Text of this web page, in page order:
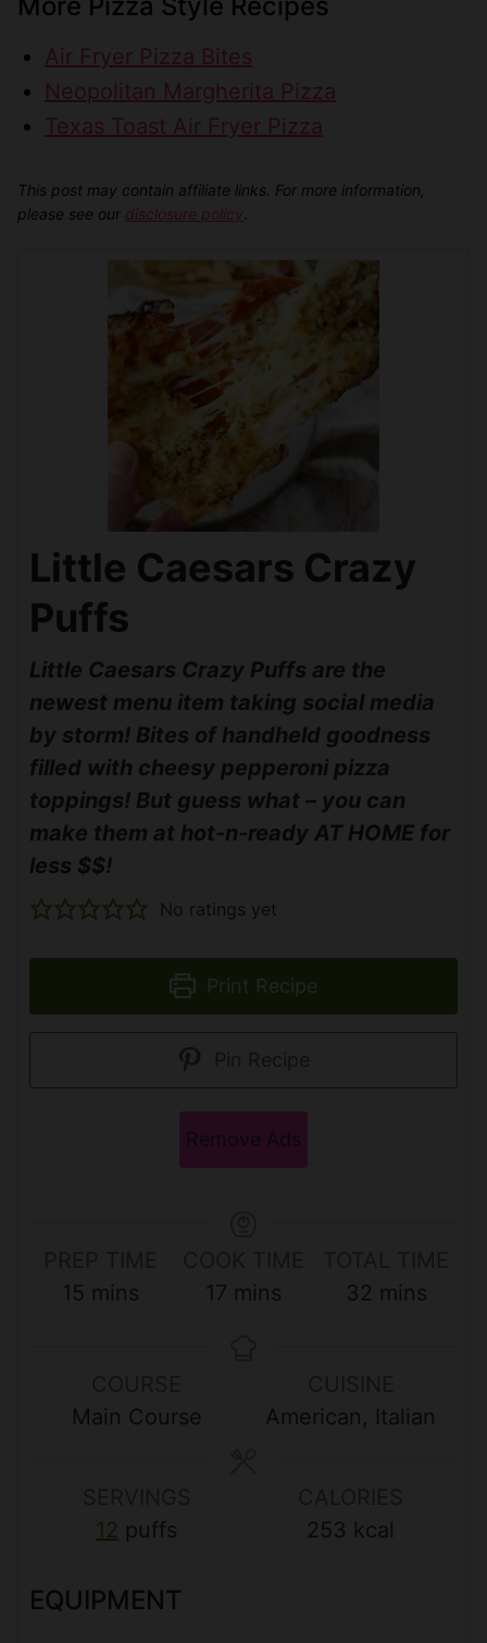
Air Fryer Pizza Bites
Neopolitan Margherita Pizza
Texas Toast Air Fryer Pizza
This post may contain affiliate links. For more information,
please see our disclosure policy
Little Caesars Crazy
Puffs
Little Caesars Crazy Puffs are the
newest menu item taking social media
by storm! Bites of handheld goodness
filled with cheesy pepperoni pizza
toppings! But guess what – you can
make them at hot-n-ready AT HOME for
less $$!
No ratings yet
Print Recipe
Remove Ads
15 m
t
mins
17mmins
32 m
t
mins
Main Course
American, Italian
12 puffs
253 kcal
EQUIPMENT